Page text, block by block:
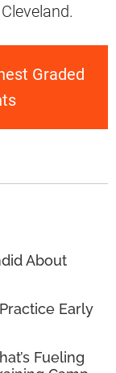
Graded
About
Early
Fueling